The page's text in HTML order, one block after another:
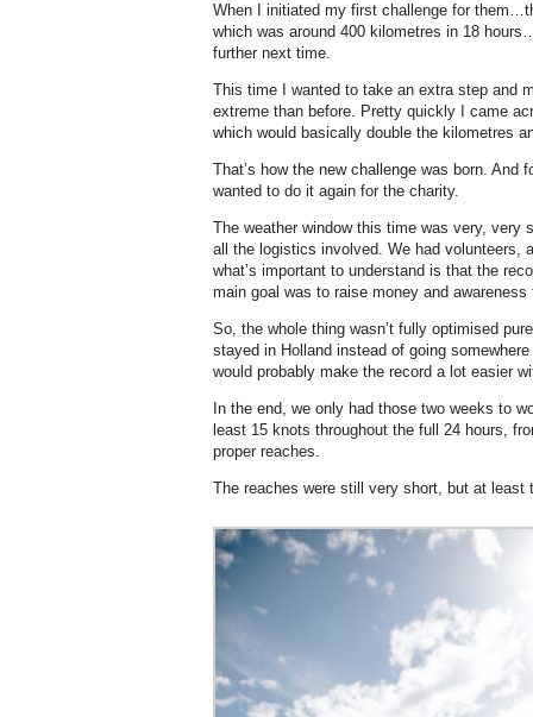
When I initiated my first challenge for
which was around 400 kilometres in 18
further next time.
This time I wanted to take an extra step and
extreme than before. Pretty quickly I came
which would basically double the kilometres
That’s how the new challenge was born. And
wanted to do it again for the charity.
The weather window this time was very,
all the logistics involved. We had volunteers,
what’s important to understand is that the
main goal was to raise money and
So, the whole thing wasn’t fully optimised
stayed in Holland instead of going
would probably make the record a lot easier
In the end, we only had those two weeks to
least 15 knots throughout the full 24 hours,
proper reaches.
The reaches were still very short, but at least